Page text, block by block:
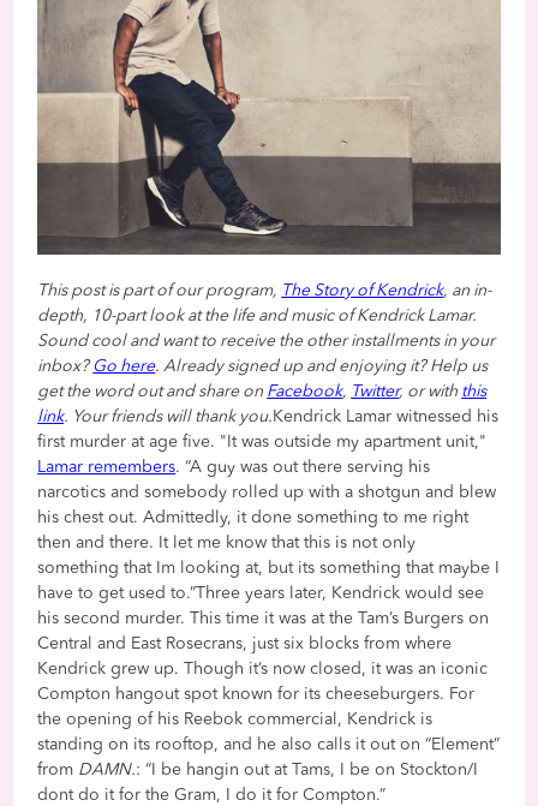
This post is part of our program, The Story of Kendrick, an in-
depth, 10-part look at the life and music of Kendrick Lamar.
Sound cool and want to receive the other installments in your
inbox? Go here. Already signed up and enjoying it? Help us
get the word out and share on Facebook, Twitter, or with this
link. Your friends will thank you. Kendrick Lamar witnessed his
first murder at age five. "It was outside my apartment unit,"
Lamar remembers. “A guy was out there serving his
narcotics and somebody rolled up with a shotgun and blew
his chest out. Admittedly, it done something to me right
then and there. It let me know that this is not only
something that Im looking at, but its something that maybe I
have to get used to.”Three years later, Kendrick would see
his second murder. This time it was at the Tam’s Burgers on
Central and East Rosecrans, just six blocks from where
Kendrick grew up. Though it’s now closed, it was an iconic
Compton hangout spot known for its cheeseburgers. For
the opening of his Reebok commercial, Kendrick is
standing on its rooftop, and he also calls it out on “Element”
from DAMN.: “I be hangin out at Tams, I be on Stockton/I
dont do it for the Gram, I do it for Compton.”